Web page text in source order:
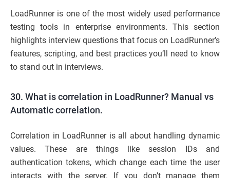
LoadRunner is one of the most widely used performance
testing tools in enterprise environments. This section
highlights interview questions that focus on LoadRunner’s
features, scripting, and best practices you’ll need to know
to stand out in interviews.
30. What is correlation in LoadRunner? Manual vs
Automatic correlation.
Correlation in LoadRunner is all about handling dynamic
values. These are things like session IDs and
authentication tokens, which change each time the user
interacts with the server. If you don’t manage them